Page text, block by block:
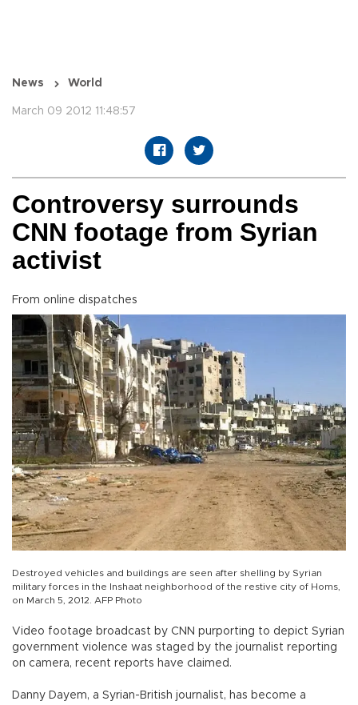
News World
March 09 2012 11:48:57
Controversy surrounds
CNN footage from Syrian
activist
From online dispatches
Destroyed vehicles and buildings are seen after shelling by Syrian
military forces in the Inshaat neighborhood of the restive city of Homs,
on March 5, 2012. AFP Photo
Video footage broadcast by CNN purporting to depict Syrian
government violence was staged by the journalist reporting
on camera, recent reports have claimed.
Danny Dayem, a Syrian-British journalist, has become a